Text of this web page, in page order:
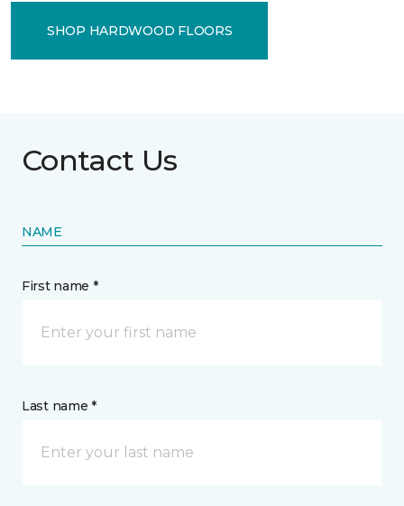
SHOP HARDWOOD FLOORS
Contact Us
NAME
First name *
Last name *